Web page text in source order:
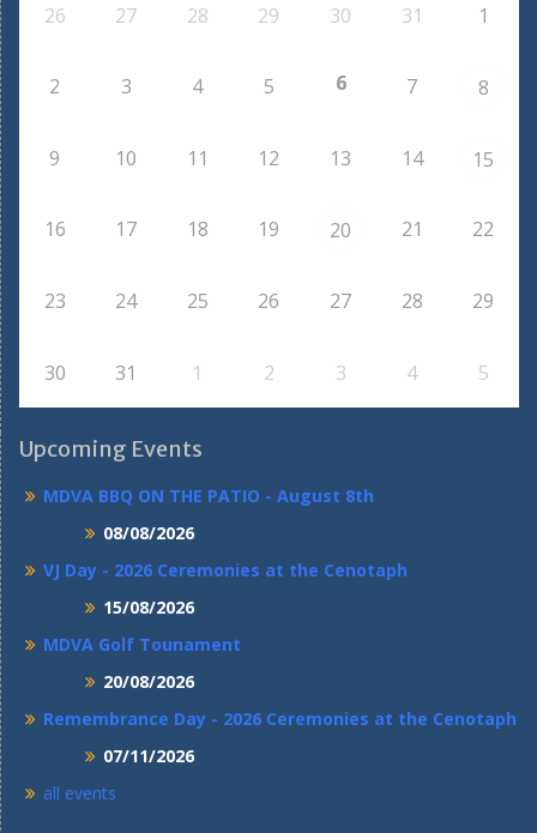
26 27 28 29 30 31 1
2 3 4 5 6 7 8
9 10 11 12 13 14 15
16 17 18 19 20 21 22
23 24 25 26 27 28 29
30 31 1 2 3 4 5
Upcoming Events
MDVA BBQ ON THE PATIO - August 8th
08/08/2026
VJ Day - 2026 Ceremonies at the Cenotaph
15/08/2026
MDVA Golf Tounament
20/08/2026
Remembrance Day - 2026 Ceremonies at the Cenotaph
07/11/2026
all events